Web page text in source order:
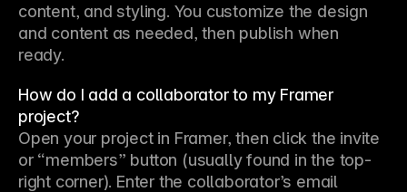
content, and styling. You customize the design
and content as needed, then publish when
ready.
How do I add a collaborator to my Framer
project?
Open your project in Framer, then click the invite
or “members” button (usually found in the top-
right corner). Enter the collaborator’s email